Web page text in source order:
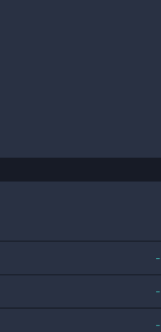
-
-
-